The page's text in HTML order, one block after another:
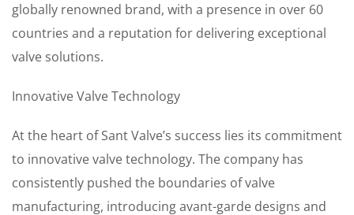
globally renowned brand, with a presence in over 60
countries and a reputation for delivering exceptional
valve solutions.
Innovative Valve Technology
At the heart of Sant Valve’s success lies its commitment
to innovative valve technology. The company has
consistently pushed the boundaries of valve
manufacturing, introducing avant-garde designs and